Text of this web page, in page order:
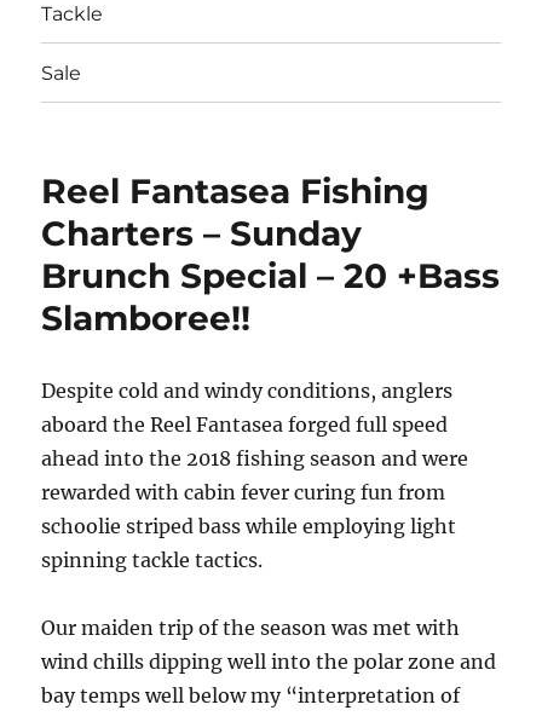
Tackle
Sale
Reel Fantasea Fishing
Charters – Sunday
Brunch Special – 20 +Bass
Slamboree!!
Despite cold and windy conditions, anglers
aboard the Reel Fantasea forged full speed
ahead into the 2018 fishing season and were
rewarded with cabin fever curing fun from
schoolie striped bass while employing light
spinning tackle tactics.
Our maiden trip of the season was met with
wind chills dipping well into the polar zone and
bay temps well below my “interpretation of